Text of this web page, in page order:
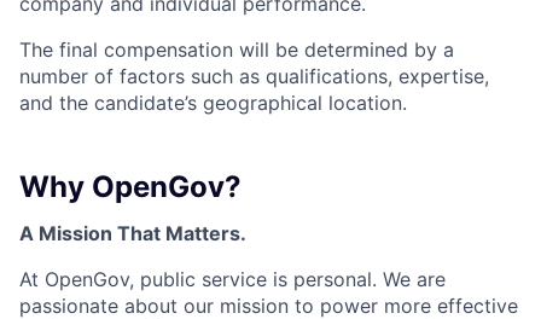
The final compensation will be determined by a
number of factors such as qualifications, expertise,
and the candidate’s geographical location.
Why OpenGov?
A Mission That Matters.
At OpenGov, public service is personal. We are
passionate about our mission to power more effective